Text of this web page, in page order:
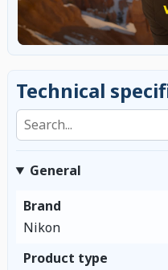
Technical
Search specifications
General
Brand
Nikon
Product type